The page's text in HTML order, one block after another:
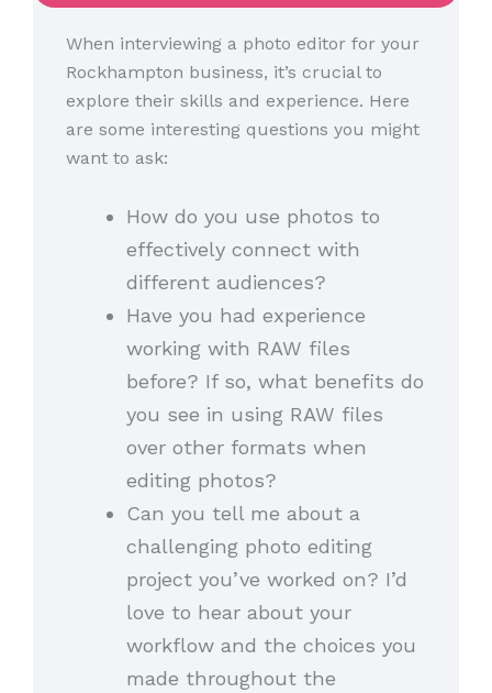
When interviewing a photo editor for your
Rockhampton business, it’s crucial to
explore their skills and experience. Here
are some interesting questions you might
want to ask:
How do you use photos to
effectively connect with
different audiences?
Have you had experience
working with RAW files
before? If so, what benefits do
you see in using RAW files
over other formats when
editing photos?
Can you tell me about a
challenging photo editing
project you’ve worked on? I’d
love to hear about your
workflow and the choices you
made throughout the